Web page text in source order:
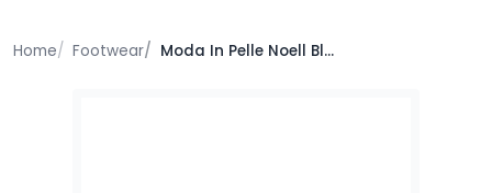
Home Footwear Moda In Pelle Noell Black Porvair